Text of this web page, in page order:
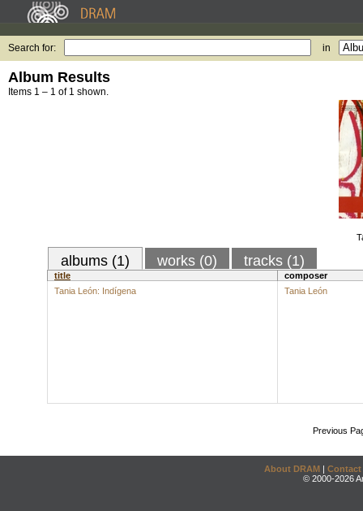
Search for: in
Album Results
Items 1 – 1 of 1 shown.
albums (1) works (0) tracks (1)
title
composer
Tania León: Indígena
Tania León
Previous
About DRAM | Contact
© 2000-2026